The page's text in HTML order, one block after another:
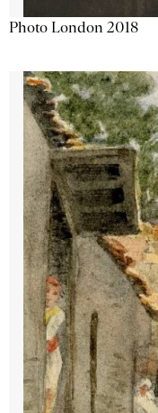
Photo London 2018